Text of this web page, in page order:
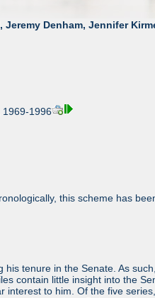
Denham, Jennifer
1969-1996
this scheme has
tenure in the Senate. As
contain little insight into the
to him. Of the five